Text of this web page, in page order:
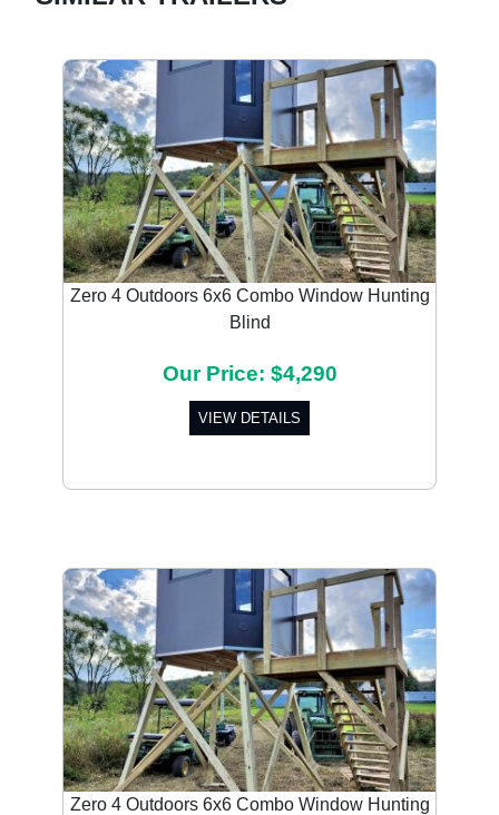
Zero 4 Outdoors 6x6 Combo Window Hunting
Blind
Our Price: $4,290
VIEW DETAILS
Zero 4 Outdoors 6x6 Combo Window Hunting